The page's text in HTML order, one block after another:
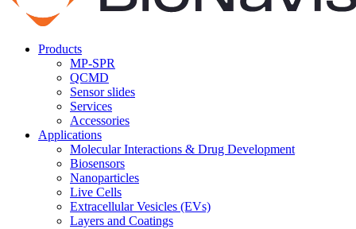
Products
MP-SPR
QCMD
Sensor slides
Services
Accessories
Applications
Molecular Interactions & Drug Development
Biosensors
Nanoparticles
Live Cells
Extracellular Vesicles (EVs)
Layers and Coatings